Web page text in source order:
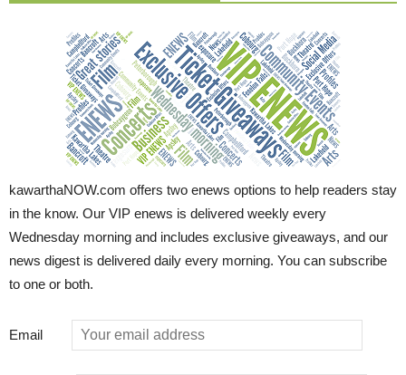
kawarthaNOW.com offers two enews options to help readers stay
in the know. Our VIP enews is delivered weekly every
Wednesday morning and includes exclusive giveaways, and our
news digest is delivered daily every morning. You can subscribe
to one or both.
Email